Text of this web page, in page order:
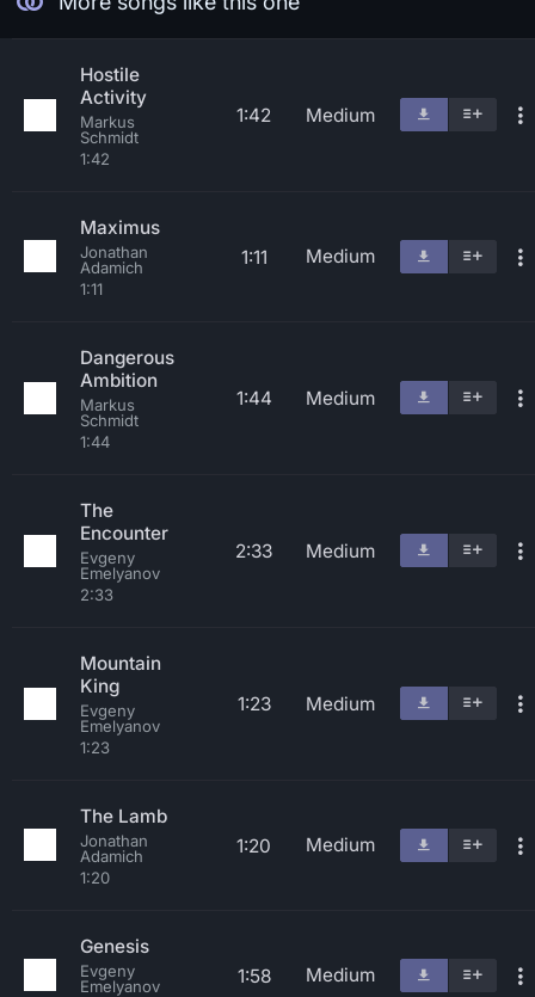
Hostile
Activity
Markus
Schmidt
1:42
1:42 Medium
Maximus
Jonathan
Adamich
1:11
1:11 Medium
Dangerous
Ambition
Markus
Schmidt
1:44
1:44 Medium
The
Encounter
Evgeny
Emelyanov
2:33
2:33 Medium
Mountain
King
Evgeny
Emelyanov
1:23
1:23 Medium
The Lamb
Jonathan
Adamich
1:20
1:20 Medium
Genesis
Evgeny
Emelyanov
1:58 Medium